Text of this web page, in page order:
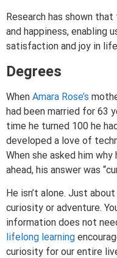
Research has shown
and happiness, enabling
satisfaction and joy in
Degrees
When Amara Rose’s
had been married for 63
time he turned 100 he
developed a love of
When she asked him
ahead, his answer was
He isn’t alone. Just
curiosity or adventure.
information does not
lifelong learning
curiosity for our entire